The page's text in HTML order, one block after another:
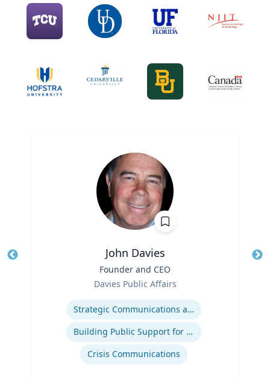
John Davies
Founder and CEO
Davies Public Affairs
Strategic Communications and Grassroots Programs
Building Public Support for Controversial Projects and Issues
Crisis Communications